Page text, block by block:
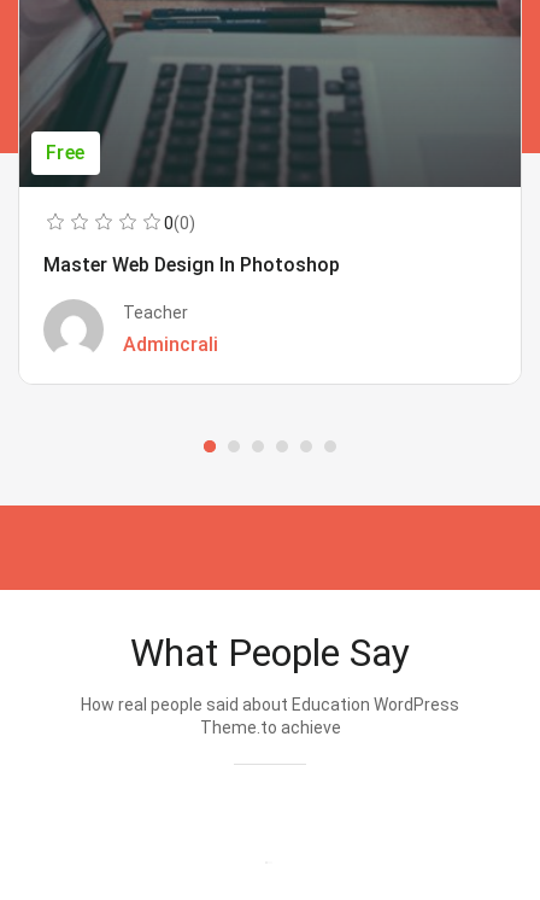
Free
0(0)
Master Web Design In Photoshop
Teacher
Admincrali
What People Say
How real people said about Education WordPress
Theme.to achieve